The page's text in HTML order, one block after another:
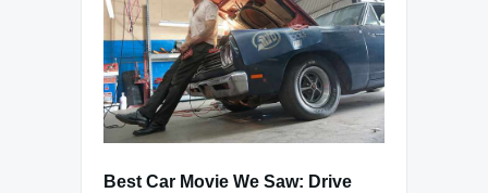
Best Car Movie We Saw: Drive